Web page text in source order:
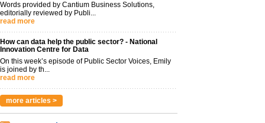
Words provided by Cantium Business Solutions,
editorially reviewed by Publi...
read more
How can data help the public sector? - National
Innovation Centre for Data
On this week’s episode of Public Sector Voices, Emily
is joined by th...
read more
more articles >